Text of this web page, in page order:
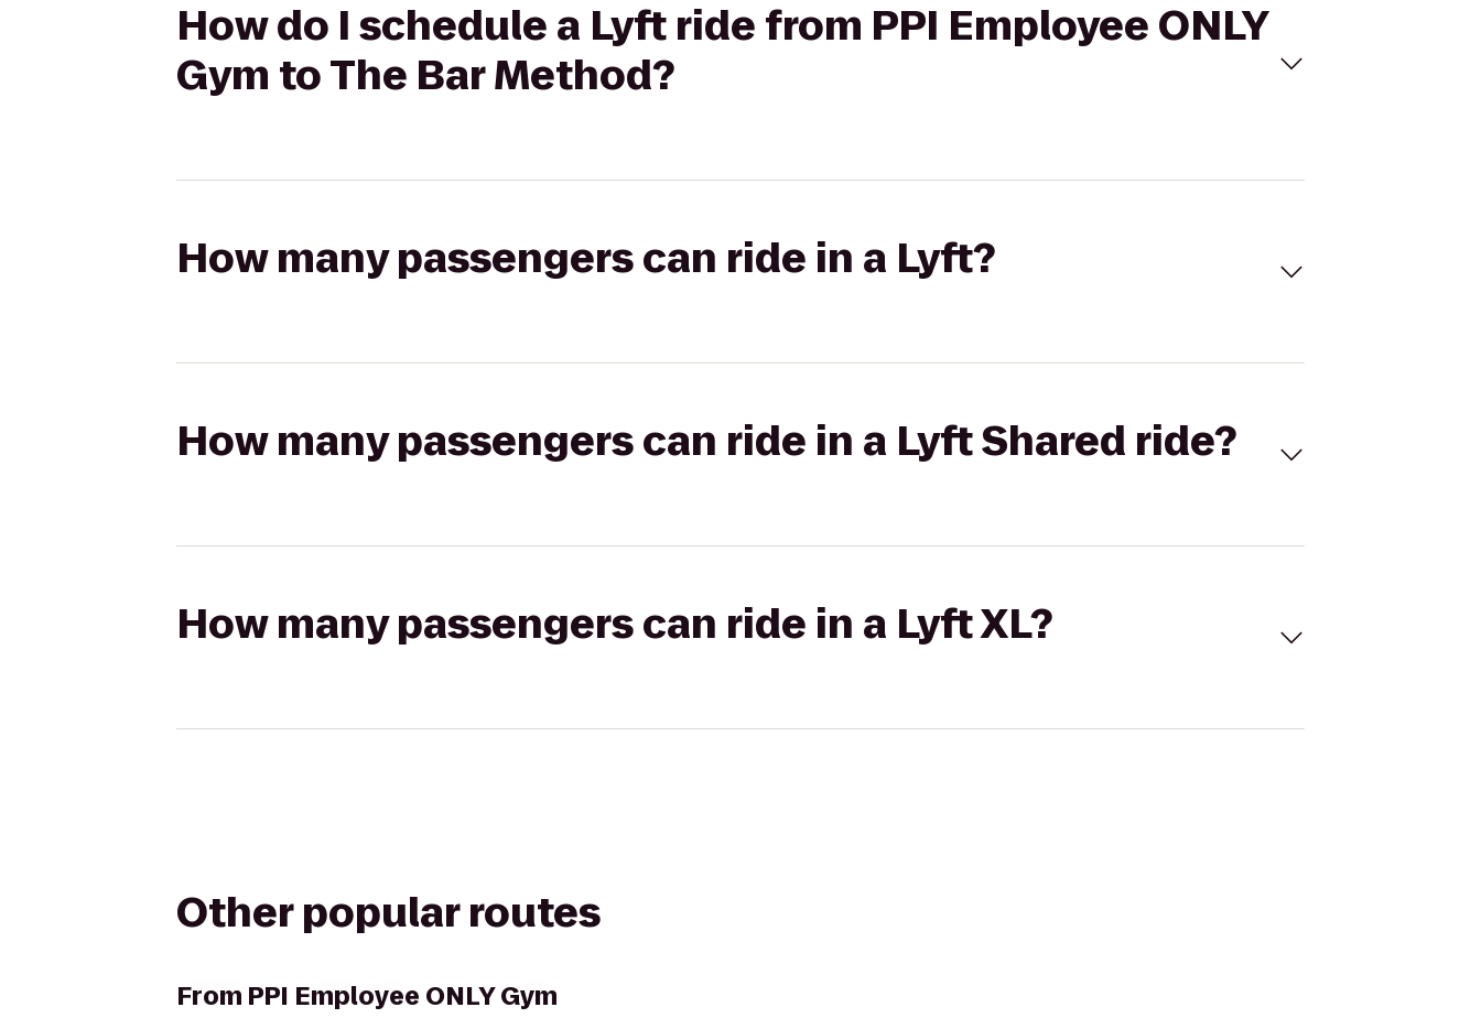
How do I schedule a Lyft ride from PPI Employee ONLY
Gym to The Bar Method?
How many passengers can ride in a Lyft?
How many passengers can ride in a Lyft Shared ride?
How many passengers can ride in a Lyft XL?
Other popular routes
From PPI Employee ONLY Gym